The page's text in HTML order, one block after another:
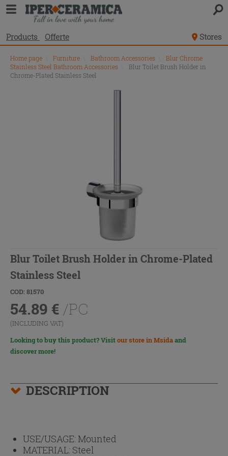
Products Offerte Stores
Home page Furniture Bathroom Accessories
Blur Chrome
Stainless Steel Bathroom Accessories
Blur Toilet Brush Holder in
Chrome-Plated Stainless Steel
Blur Toilet Brush Holder in Chrome-Plated
Stainless Steel
COD: 81570
54.89 € /PC
(INCLUDING VAT)
Looking to buy this product? Visitour store in Msidaand
discover more!
DESCRIPTION
USE/USAGE:Mounted
MATERIAL: Steel